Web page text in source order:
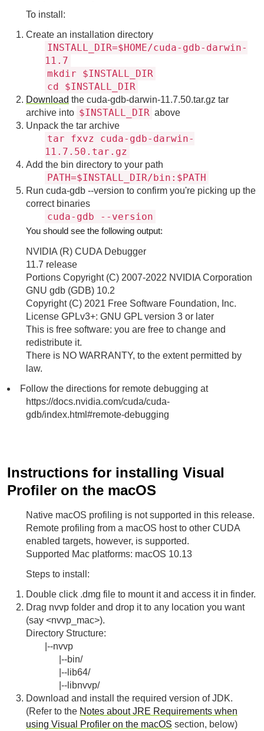
To install:
Create an installation directory
INSTALL_DIR=$HOME/cuda-gdb-darwin-
11.7
mkdir $INSTALL_DIR
cd $INSTALL_DIR
Download the cuda-gdb-darwin-11.7.50.tar.gz tar
archive into $INSTALL_DIR above
Unpack the tar archive
tar fxvz cuda-gdb-darwin-
11.7.50.tar.gz
Add the bin directory to your path
PATH=$INSTALL_DIR/bin:$PATH
Run cuda-gdb --version to confirm you're picking up the
correct binaries
cuda-gdb --version
You should see the following output:
NVIDIA (R) CUDA Debugger
11.7 release
Portions Copyright (C) 2007-2022 NVIDIA Corporation
GNU gdb (GDB) 10.2
Copyright (C) 2021 Free Software Foundation, Inc.
License GPLv3+: GNU GPL version 3 or later
This is free software: you are free to change and
redistribute it.
There is NO WARRANTY, to the extent permitted by
law.
Follow the directions for remote debugging at
https://docs.nvidia.com/cuda/cuda-
gdb/index.html#remote-debugging
Instructions for installing Visual
Profiler on the macOS
Native macOS profiling is not supported in this release.
Remote profiling from a macOS host to other CUDA
enabled targets, however, is supported.
Supported Mac platforms: macOS 10.13
Steps to install:
Double click .dmg file to mount it and access it in finder.
Drag nvvp folder and drop it to any location you want
(say <nvvp_mac>).
Directory Structure:
|--nvvp
|--bin/
|--lib64/
|--libnvvp/
Download and install the required version of JDK.
(Refer to the Notes about JRE Requirements when
using Visual Profiler on the macOS section, below)